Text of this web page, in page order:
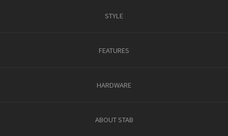
STYLE
FEATURES
HARDWARE
ABOUT STAB